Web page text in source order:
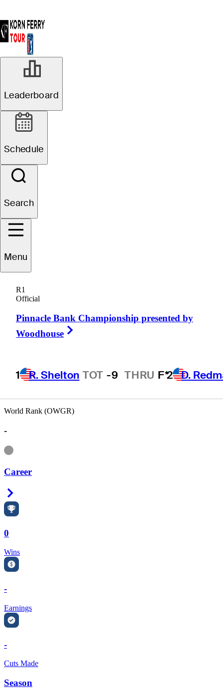
Leaderboard
Schedule
Search
Menu
R1
Official
Pinnacle Bank Championship presented by
Woodhouse
1 R. Shelton TOT -9 THRU F*2 D.
Ted
UNITED STATES
World Rank (OWGR)
-
Information
Career
0
Wins
-
Earnings
-
Cuts Made
Season